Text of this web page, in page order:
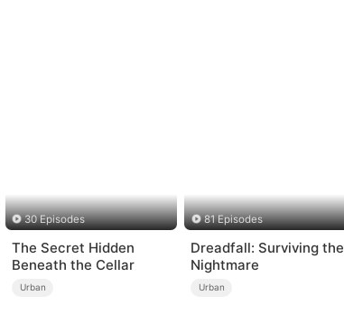
30 Episodes
The Secret Hidden
Beneath the Cellar
Urban
81 Episodes
Dreadfall: Surviving the
Nightmare
Urban